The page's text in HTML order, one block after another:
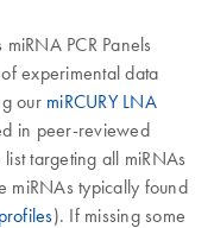
PCR Panels
experimental data
our miRCURY LNA
in peer-reviewed
targeting all miRNAs
miRNAs typically found
). If missing some